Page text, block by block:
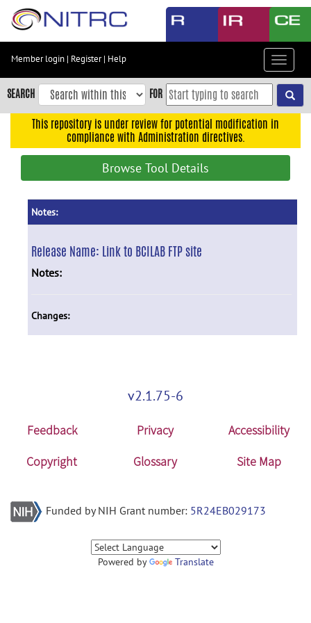
Skip
content
Skip
to
navigation
Member login | Register| Help
Toggle
SEARCH FOR
This repository is under review for potential modification in
compliance with Administration directives.
Browse Tool Details
Notes:
Release Name: Link to BCILAB FTP site
Notes:
Changes:
v2.1.75-6
Feedback Privacy
Accessibility
Copyright
Glossary Site Map
Funded by NIH Grant number: 5R24EB029173
Powered by Translate